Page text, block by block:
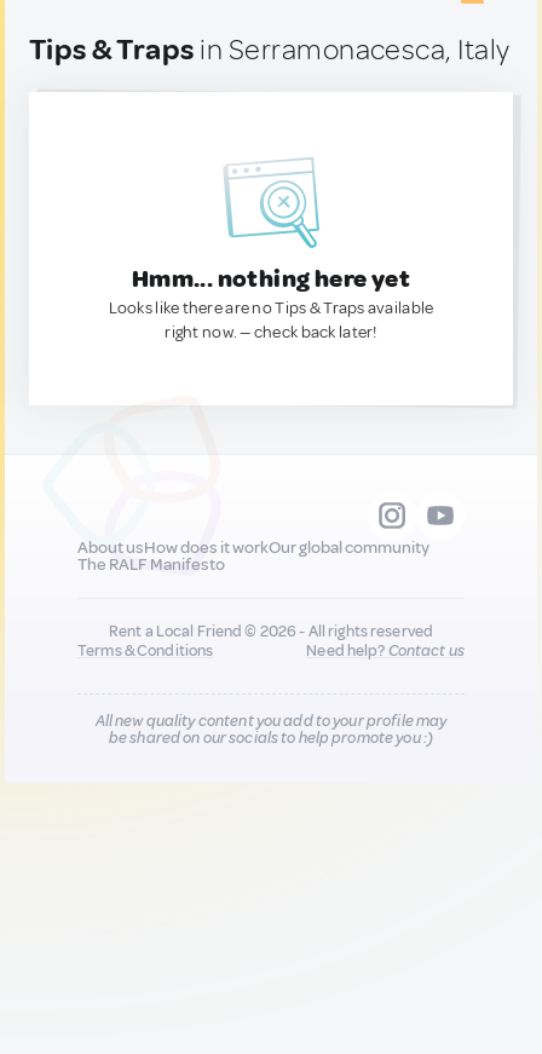
Tips & Traps in Serramonacesca, Italy
Hmm... nothing here yet
Looks like there are no Tips & Traps available
right now. — check back later!
About usHow does it workOur global community
The RALF Manifesto
Rent a Local Friend © 2026 - All rights reserved
Terms & Conditions
Need help?Contact us
All new quality content you add to your profile may
be shared on our socials to help promote you :)